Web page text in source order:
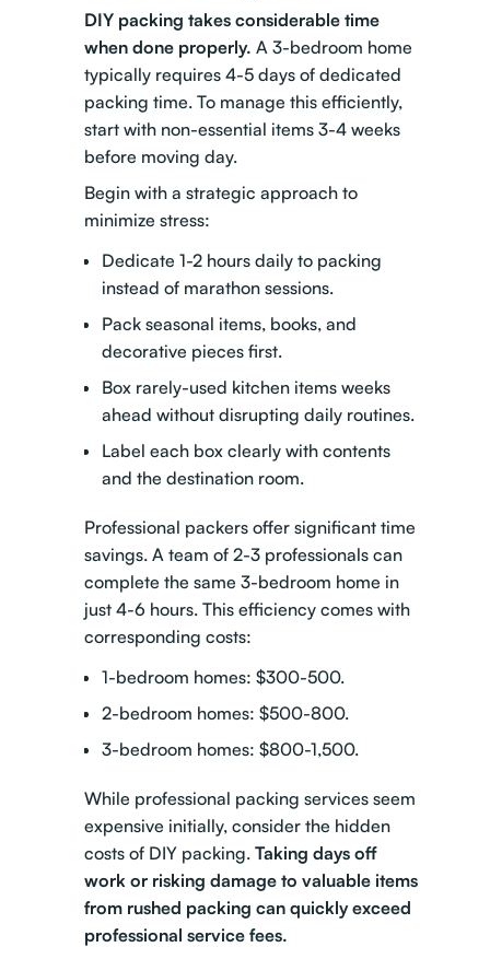
DIY packing takes considerable time
when done properly. A 3-bedroom home
typically requires 4-5 days of dedicated
packing time. To manage this efficiently,
start with non-essential items 3-4 weeks
before moving day.
Begin with a strategic approach to
minimize stress:
Dedicate 1-2 hours daily to packing
instead of marathon sessions.
Pack seasonal items, books, and
decorative pieces first.
Box rarely-used kitchen items weeks
ahead without disrupting daily routines.
Label each box clearly with contents
and the destination room.
Professional packers offer significant time
savings. A team of 2-3 professionals can
complete the same 3-bedroom home in
just 4-6 hours. This efficiency comes with
corresponding costs:
1-bedroom homes: $300-500.
2-bedroom homes: $500-800.
3-bedroom homes: $800-1,500.
While professional packing services seem
expensive initially, consider the hidden
costs of DIY packing. Taking days off
work or risking damage to valuable items
from rushed packing can quickly exceed
professional service fees.